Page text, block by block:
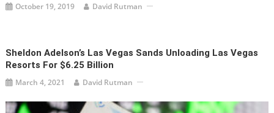
October 19, 2019 David Rutman
Sheldon Adelson’s Las Vegas Sands Unloading Las Vegas
Resorts For $6.25 Billion
March 4, 2021 David Rutman